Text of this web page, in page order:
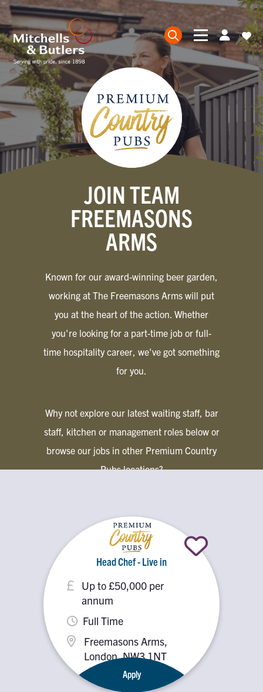
JOIN TEAM
FREEMASONS
ARMS
Known for our award-winning beer garden,
working at The Freemasons Arms will put
you at the heart of the action. Whether
you're looking for a part-time job or full-
time hospitality career, we've got something
for you.
Why not explore our latest waiting staff, bar
staff, kitchen or management roles below or
browse our jobs in other Premium Country
Pubs locations?
Head Chef - Live in
Up to £50,000 per
annum
Freemasons Arms,
London, NW3 1NT
Full Time
Apply